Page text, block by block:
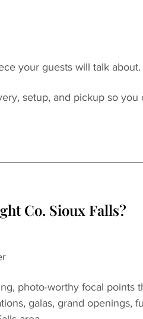
your guests will talk about.
setup, and pickup so you
Co. Sioux Falls?
photo-worthy focal points
galas, grand openings,